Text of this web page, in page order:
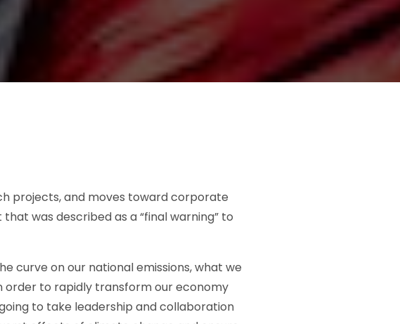
projects, and moves toward corporate
was described as a “final warning” to
curve on our national emissions, what we
order to rapidly transform our economy
to take leadership and collaboration